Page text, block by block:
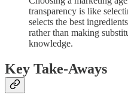
transparency is like
selects the best
rather than making
knowledge.
Key Take-Aways